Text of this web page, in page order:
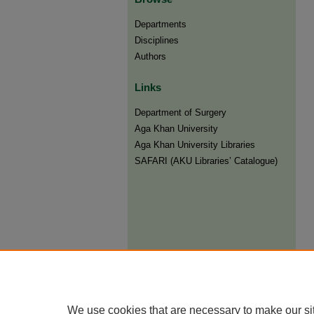
Departments
Disciplines
Authors
Links
Department of Surgery
Aga Khan University
Aga Khan University Libraries
SAFARI (AKU Libraries’ Catalogue)
We use cookies that are necessary to make our